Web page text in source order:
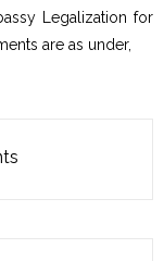
Legalization for
are as under,